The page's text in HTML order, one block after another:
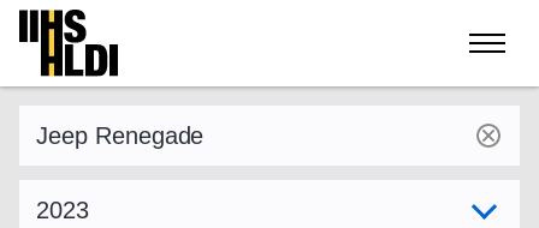
Skip
content